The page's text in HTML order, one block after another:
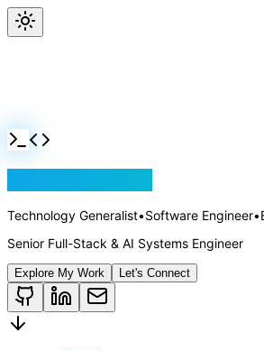
Technology Generalist•Software Engineer•
Senior Full-Stack & AI Systems Engineer
Explore My Work Let's Connect